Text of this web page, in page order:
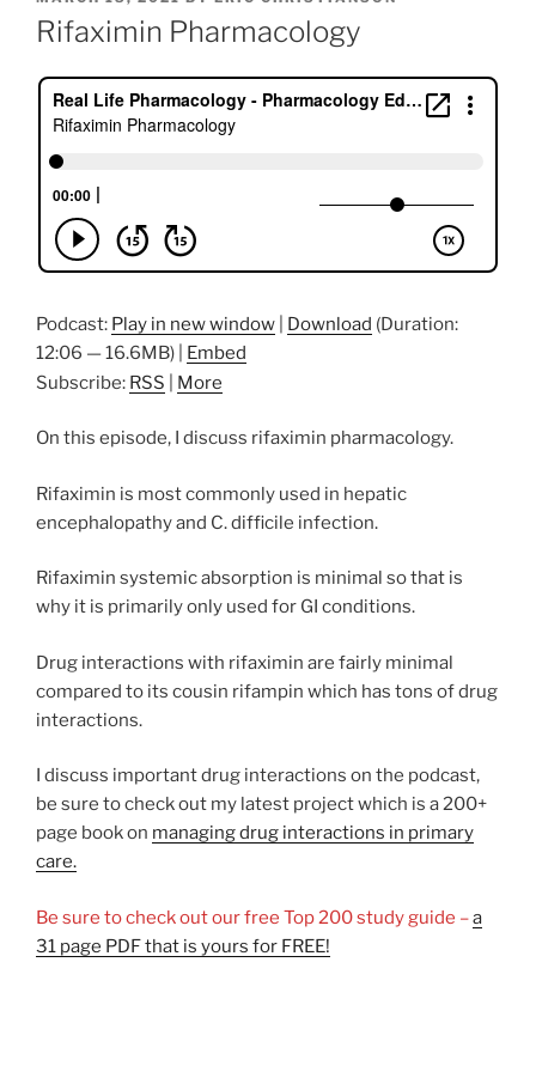
ON
Rifaximin Pharmacology
Podcast: Play in new window Download (Duration:
12:06 — 16.6MB) | Embed
Subscribe: RSS More
On this episode, I discuss rifaximin pharmacology.
Rifaximin is most commonly used in hepatic
encephalopathy and C. difficile infection.
Rifaximin systemic absorption is minimal so that is
why it is primarily only used for GI conditions.
Drug interactions with rifaximin are fairly minimal
compared to its cousin rifampin which has tons of drug
interactions.
I discuss important drug interactions on the podcast,
be sure to check out my latest project which is a 200+
page book on managing drug interactions in primary
care.
Be sure to check out our free Top 200 study guide –a
31 page PDF that is yours for FREE!